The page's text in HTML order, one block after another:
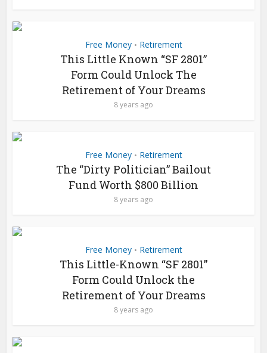
Free Money • Retirement
This Little Known “SF 2801”
Form Could Unlock The
Retirement of Your Dreams
8 years ago
Free Money • Retirement
The “Dirty Politician” Bailout
Fund Worth $800 Billion
8 years ago
Free Money • Retirement
This Little-Known “SF 2801”
Form Could Unlock the
Retirement of Your Dreams
8 years ago